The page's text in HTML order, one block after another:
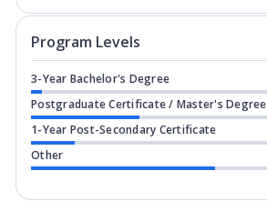
Program Levels
3-Year Bachelor's Degree
Postgraduate Certificate / Master's Degree
1-Year Post-Secondary Certificate
Other